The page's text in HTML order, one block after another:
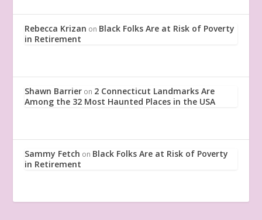
Rebecca Krizan on Black Folks Are at Risk of Poverty
in Retirement
Shawn Barrier on 2 Connecticut Landmarks Are
Among the 32 Most Haunted Places in the USA
Sammy Fetch on Black Folks Are at Risk of Poverty
in Retirement